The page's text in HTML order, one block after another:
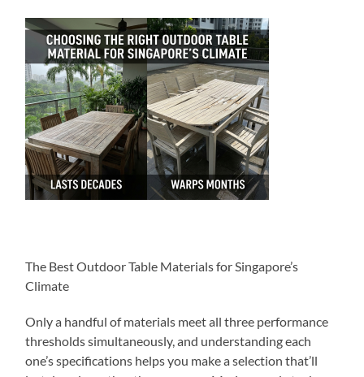
The Best Outdoor Table Materials for Singapore’s
Climate
Only a handful of materials meet all three performance
thresholds simultaneously, and understanding each
one’s specifications helps you make a selection that’ll